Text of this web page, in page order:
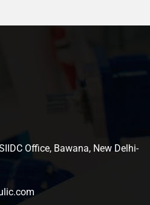
Office, Bawana, New Delhi-